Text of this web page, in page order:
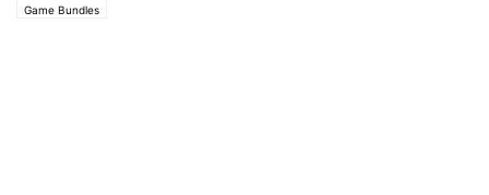
Game Bundles